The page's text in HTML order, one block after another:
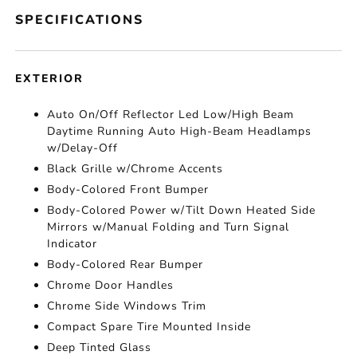
SPECIFICATIONS
EXTERIOR
Auto On/Off Reflector Led Low/High Beam
Daytime Running Auto High-Beam Headlamps
w/Delay-Off
Black Grille w/Chrome Accents
Body-Colored Front Bumper
Body-Colored Power w/Tilt Down Heated Side
Mirrors w/Manual Folding and Turn Signal
Indicator
Body-Colored Rear Bumper
Chrome Door Handles
Chrome Side Windows Trim
Compact Spare Tire Mounted Inside
Deep Tinted Glass